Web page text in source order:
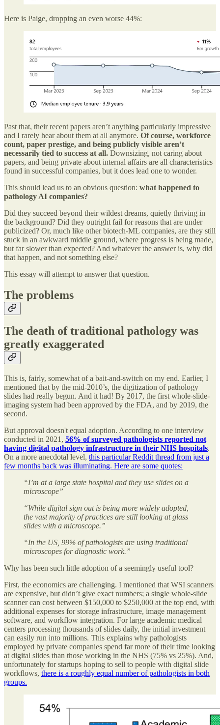
Here is Paige, dropping an even worse 44%:
Past that, their recent papers aren’t anything particularly impressive
and I rarely hear about them at all anymore. Of course, workforce
count, paper prestige, and being publicly visible aren’t
necessarily tied to success at all. Downsizing, not caring about
papers, and being private about internal affairs are all characteristics
found in successful companies, but it does lead one to wonder.
This should lead us to an obvious question: what happened to
pathology AI companies?
Did they succeed beyond their wildest dreams, quietly thriving in
the background? Did they outright fail for reasons that are under
publicized? Or, much like other biotech-ML companies, are they still
stuck in an awkward middle ground, where progress is being made,
but far slower than expected? And whatever the answer is, why did
that happen, and not something else?
This essay will attempt to answer that question.
The problems
The death of traditional pathology was
greatly exaggerated
This is, fairly, somewhat of a bait-and-switch on my end. Earlier, I
mentioned that by the mid-2010’s, the digitization of pathology
slides had really begun. And it had! By 2017, the first whole-slide-
imaging system had been approved by the FDA, and by 2019, the
second.
But approval doesn't equal adoption. According to one interview
conducted in 2021, 56% of surveyed pathologists reported not
having digital pathology infrastructure in their NHS hospitals.
On a more anecdotal level, this particular Reddit thread from just a
few months back was illuminating. Here are some quotes:
“I’m at a large state hospital and they use slides on a
microscope”
“While digital sign out is being more widely adopted,
the vast majority of practices are still looking at glass
slides with a microscope.”
“In the US, 99% of pathologists are using traditional
microscopes for diagnostic work.”
Why has been such little adoption of a seemingly useful tool?
First, the economics are challenging. I mentioned that WSI scanners
are expensive, but didn’t give exact numbers; a single whole-slide
scanner can cost between $150,000 to $250,000 at the top end, with
additional expenses for storage infrastructure, image management
software, and workflow integration. For large academic medical
centers processing thousands of slides daily, the initial investment
can easily run into millions. This explains why pathologists
employed by private companies spend far more of their time looking
at digital slides than those working in the NHS (75% vs 25%). And,
unfortunately for startups hoping to sell to people with digital slide
workflows, there is a roughly equal number of pathologists in both
groups.